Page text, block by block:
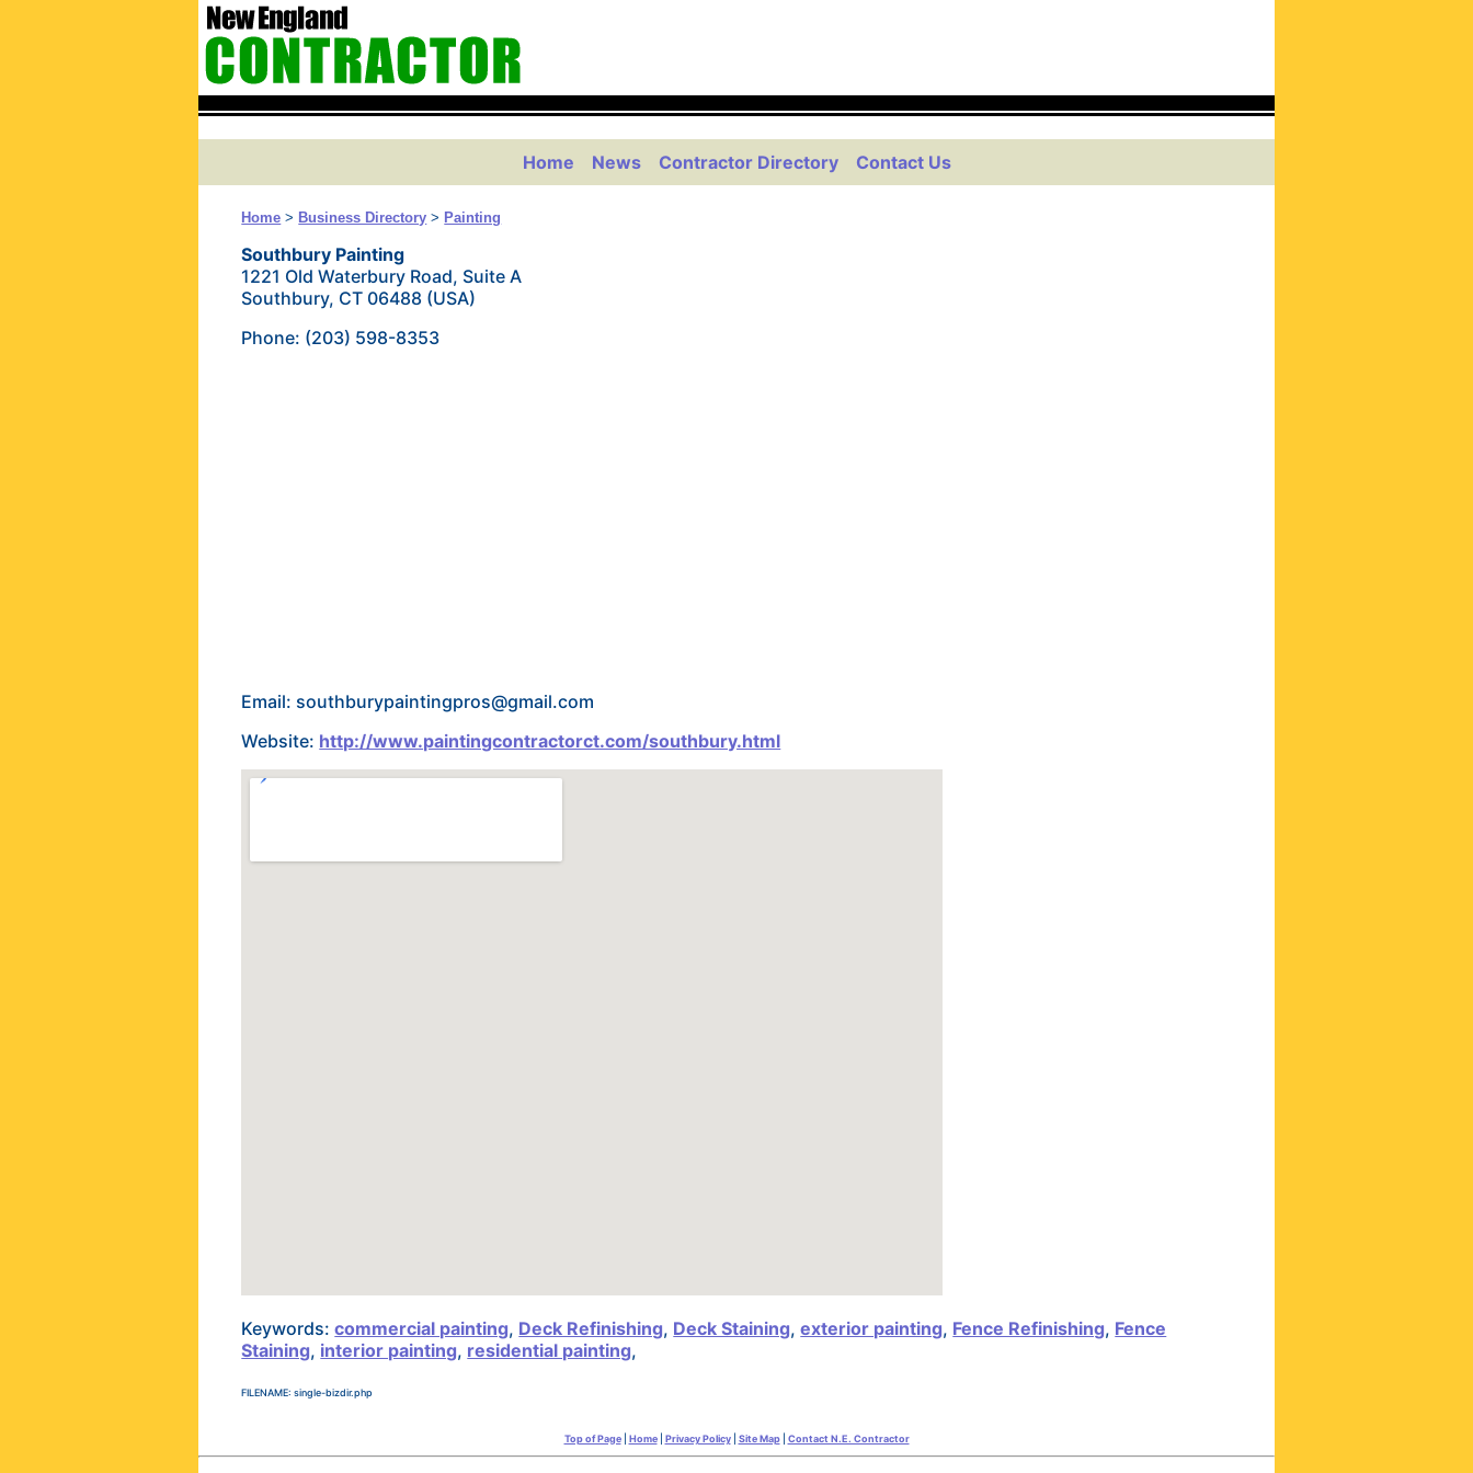
Home News Contractor Directory Contact Us
Home > Business Directory > Painting
Southbury Painting
1221 Old Waterbury Road, Suite A
Southbury, CT 06488 (USA)
Phone: (203) 598-8353
Email: southburypaintingpros@gmail.com
Website: http://www.paintingcontractorct.com/southbury.html
Keywords:commercial painting, Deck Refinishing, Deck Staining,exterior painting, Fence Refinishing, Fence
Staining, interior painting, residential painting,
FILENAME: single-bizdir.php
Top of Page| Home| Privacy Policy| Site Map| Contact N.E. Contractor